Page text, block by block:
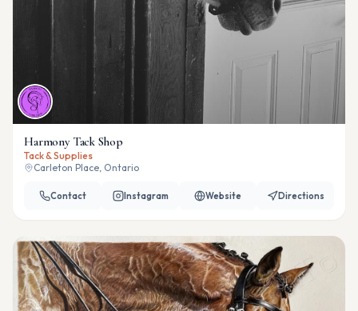
Harmony Tack Shop
Tack & Supplies
Carleton Place, Ontario
Contact Instagram Website Directions